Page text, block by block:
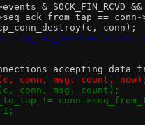
& SOCK_FIN_RCVD &&
== conn-
conn);
int
accepting data
conn, msg, count,
conn, msg, count);
!= conn-
1;